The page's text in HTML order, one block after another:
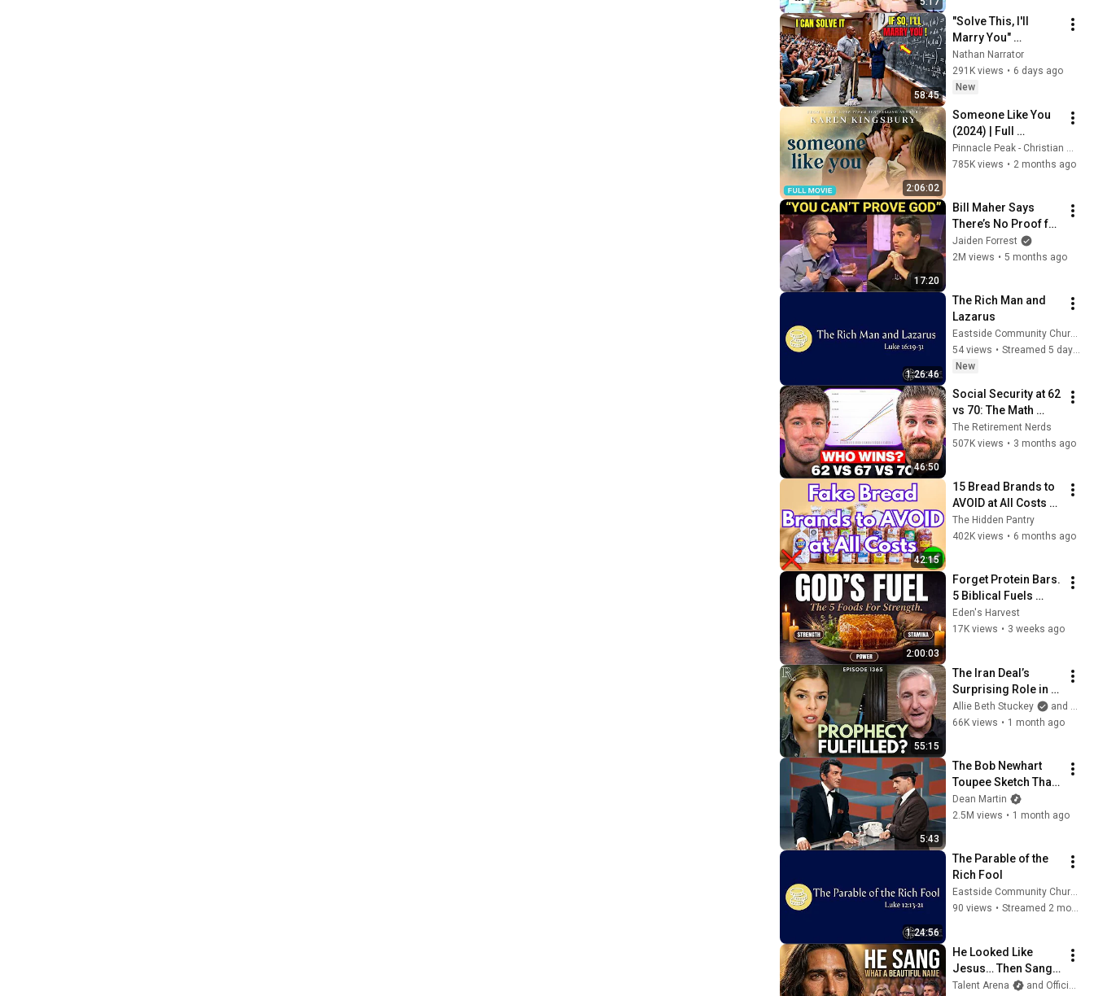
58:45
"Solve This, I'll
Marry You"
Professor Laughed
— Black Janitor Did
and Now She Can't
Nathan Narrator
291K views • 6 days ago
New
2:06:02
Someone Like You
(2024) | Full
Christian Romance
Movie
785K views • 2 months ago
17:20
Bill Maher Says
There’s No Proof for
God... Then THIS
Happens
Jaiden Forrest
2M views • 5 months ago
1:26:46
The Rich Man and
Lazarus
Eastside Community Church
54 views •
Streamed 5 days ago
New
46:50
Social Security at 62
vs 70: The Math
Everyone Gets
Wrong
The Retirement Nerds
507K views • 3 months ago
42:15
15 Bread Brands to
AVOID at All Costs
(And How to Spot
Real Bread)
The Hidden Pantry
402K views • 6 months ago
2:00:03
Forget Protein Bars.
5 Biblical Fuels
Jesus & David Used
for 10× More Raw
Eden's Harvest
17K views • 3 weeks ago
55:15
The Iran Deal’s
Surprising Role in
End Times
Prophecy | Mark
Allie Beth Stuckey
and BlazeTV
66K views • 1 month ago
5:43
The Bob Newhart
Toupee Sketch That
Broke Dean Martin
Dean Martin
2.5M views • 1 month ago
1:24:56
The Parable of the
Rich Fool
Eastside Community Church
90 views • Streamed 2 months ago
He Looked Like
Jesus… Then Sang
ONE Name That
Talent Arena
and Official Elias Grace